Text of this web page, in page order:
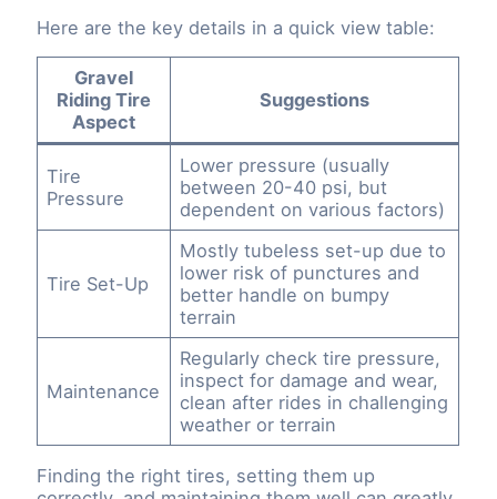
Here are the key details in a quick view table:
Gravel
Riding Tire
Aspect
Suggestions
Tire
Pressure
Lower pressure (usually
between 20-40 psi, but
dependent on various factors)
Tire Set-Up
Mostly tubeless set-up due to
lower risk of punctures and
better handle on bumpy
terrain
Maintenance
Regularly check tire pressure,
inspect for damage and wear,
clean after rides in challenging
weather or terrain
Finding the right tires, setting them up